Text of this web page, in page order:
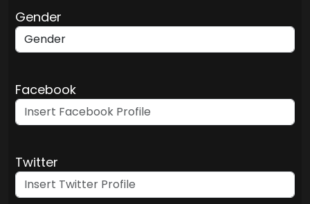
Gender
Facebook
Twitter